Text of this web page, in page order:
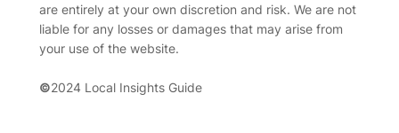
are entirely at your own discretion and risk. We are not
liable for any losses or damages that may arise from
your use of the website.
©2024 Local Insights Guide